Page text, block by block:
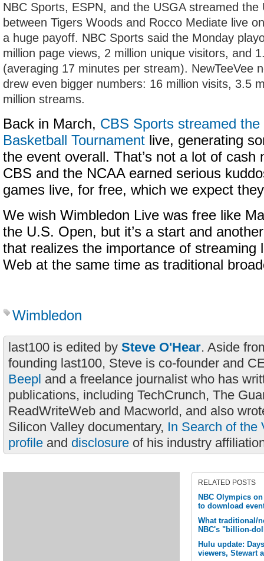
NBC Sports, ESPN, and the USGA streamed the
between Tigers Woods and Rocco Mediate live
a huge payoff. NBC Sports said the Monday
million page views, 2 million unique visitors, and
(averaging 17 minutes per stream). NewTeeVee
drew even bigger numbers: 16 million visits, 3.5
million streams.
Back in March, CBS Sports streamed the
Basketball Tournament live, generating
the event overall. That’s not a lot of cash
CBS and the NCAA earned serious
games live, for free, which we expect
We wish Wimbledon Live was free like
the U.S. Open, but it’s a start and
that realizes the importance of streaming
Web at the same time as traditional
Wimbledon
last100 is edited by Steve O'Hear. Aside
founding last100, Steve is co-founder and
Beepl and a freelance journalist who has
publications, including TechCrunch, The
ReadWriteWeb and Macworld, and also
Silicon Valley documentary, In Search of the
profile and disclosure of his industry
RELATED POSTS
NBC Olympics
to download
What traditional/
NBC's "billion-
Hulu update:
viewers, Stewart